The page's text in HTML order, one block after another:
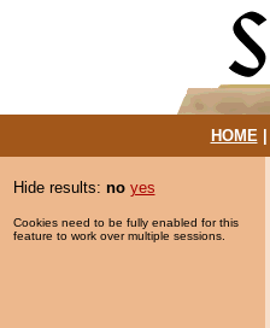
HOME|
Hide results: no yes
Cookies need to be fully enabled for this
feature to work over multiple sessions.